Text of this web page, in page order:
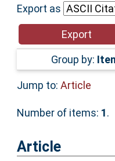
Help
Accessibility
Export as
Group by:
Jump to: Article
Number of items: 1.
Article